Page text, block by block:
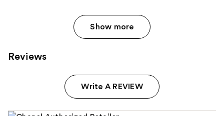
Show more
Reviews
Write A REVIEW